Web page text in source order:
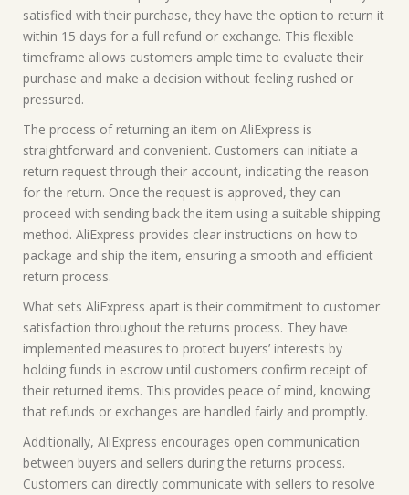
satisfied with their purchase, they have the option to return it
within 15 days for a full refund or exchange. This flexible
timeframe allows customers ample time to evaluate their
purchase and make a decision without feeling rushed or
pressured.
The process of returning an item on AliExpress is
straightforward and convenient. Customers can initiate a
return request through their account, indicating the reason
for the return. Once the request is approved, they can
proceed with sending back the item using a suitable shipping
method. AliExpress provides clear instructions on how to
package and ship the item, ensuring a smooth and efficient
return process.
What sets AliExpress apart is their commitment to customer
satisfaction throughout the returns process. They have
implemented measures to protect buyers’ interests by
holding funds in escrow until customers confirm receipt of
their returned items. This provides peace of mind, knowing
that refunds or exchanges are handled fairly and promptly.
Additionally, AliExpress encourages open communication
between buyers and sellers during the returns process.
Customers can directly communicate with sellers to resolve